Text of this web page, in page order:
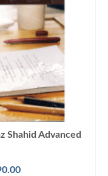
Shahid Advanced
Current